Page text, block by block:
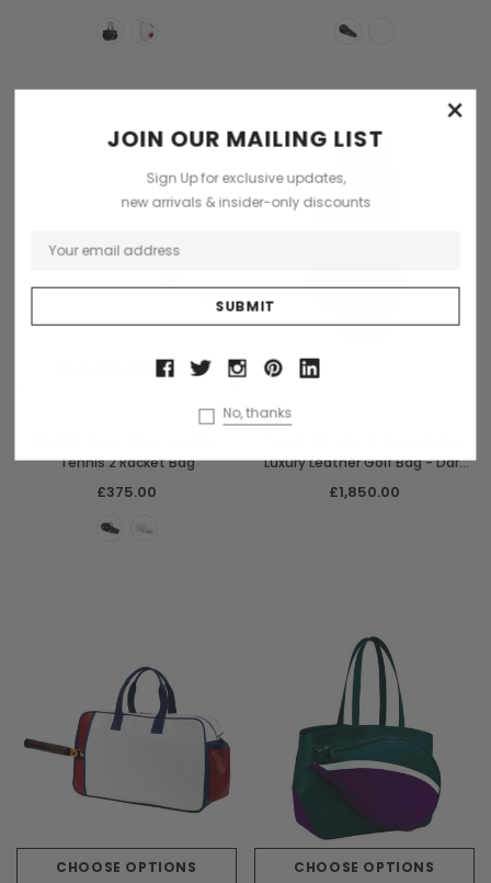
CHOOSE OPTIONS
Tennis 2 Racket Bag
£375.00
Sold Out
OUT OF STOCK
Luxury Leather Golf Bag - Dark
Blue
£1,850.00
CHOOSE OPTIONS CHOOSE OPTIONS
×
JOIN OUR MAILING LIST
Sign Up for exclusive updates,
new arrivals & insider-only discounts
No, thanks